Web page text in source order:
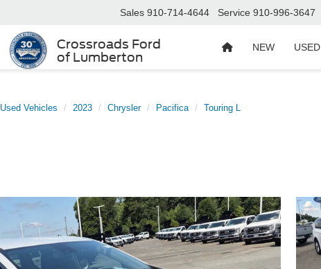
Crossroads Ford
of Lumberton
Sales 910-714-4644 Service 910-996-3647
NEW USED
Used Vehicles 2023 Chrysler Pacifica Touring L